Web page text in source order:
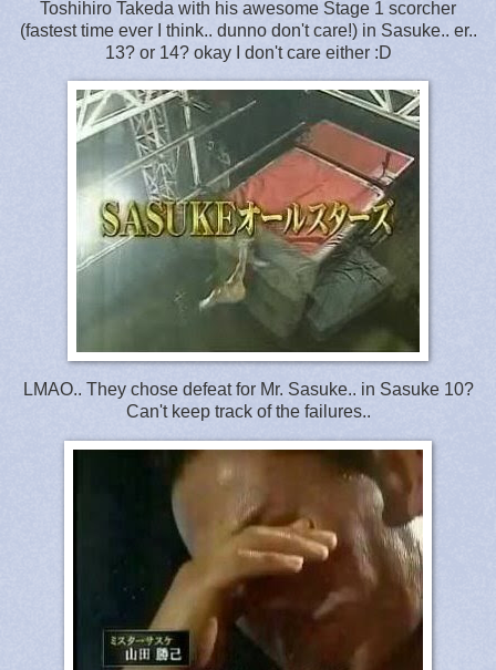
Toshihiro Takeda with his awesome Stage 1 scorcher
(fastest time ever I think.. dunno don't care!) in Sasuke.. er..
13? or 14? okay I don't care either :D
LMAO.. They chose defeat for Mr. Sasuke.. in Sasuke 10?
Can't keep track of the failures..